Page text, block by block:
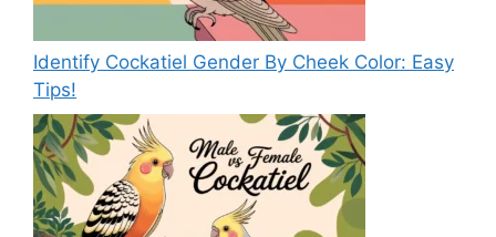
Identify Cockatiel Gender By Cheek Color: Easy
Tips!